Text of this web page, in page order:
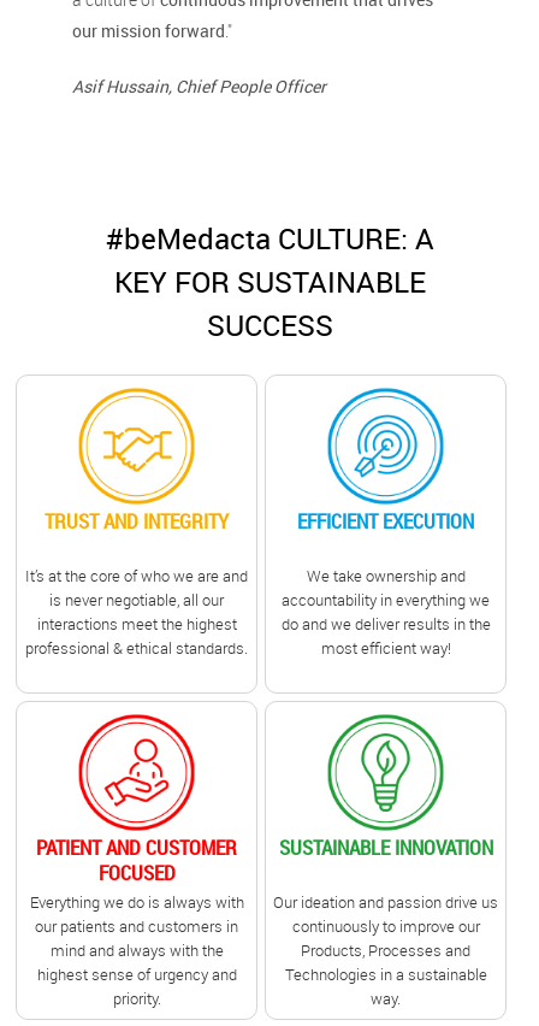
our mission forward ."
Asif Hussain, Chief People Officer
#beMedacta CULTURE: A
KEY FOR SUSTAINABLE
SUCCESS
TRUST AND INTEGRITY
It’s at the core of who we are and
is never negotiable, all our
interactions meet the highest
professional & ethical standards.
EFFICIENT EXECUTION
We take ownership and
accountability in everything we
do and we deliver results in the
most efficient way!
PATIENT AND CUSTOMER
FOCUSED
Everything we do is always with
our patients and customers in
mind and always with the
highest sense of urgency and
priority.
SUSTAINABLE INNOVATION
Our ideation and passion drive us
continuously to improve our
Products, Processes and
Technologies in a sustainable
way.